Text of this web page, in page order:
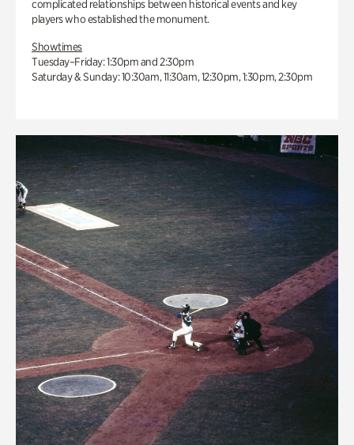
complicated relationships between historical events and key
players who established the monument.
Showtimes
Tuesday–Friday: 1:30pm and 2:30pm
Saturday & Sunday: 10:30am, 11:30am, 12:30pm, 1:30pm, 2:30pm